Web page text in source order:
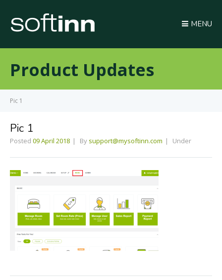
MENU
Product Updates
Pic 1
Pic 1
Posted 09 April 2018 By support@mysoftinn.com Under